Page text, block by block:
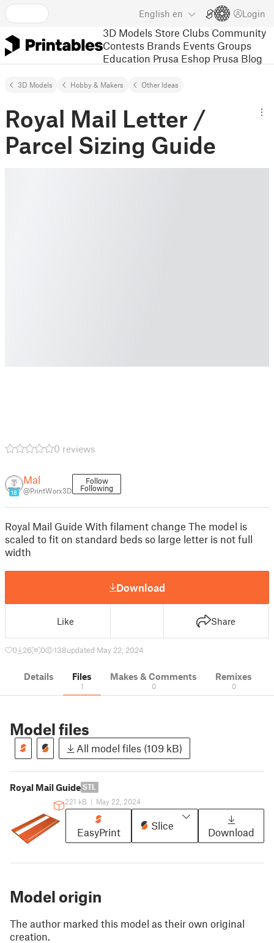
English en Login
3D Models Store Clubs Community
Contests Brands Events Groups
Education Prusa Eshop Prusa Blog
3D Models Hobby & Makers Other Ideas
Royal Mail Letter /
Parcel Sizing Guide
0 reviews
18
Mal
@PrintWorx3D
Follow
Following
Royal Mail Guide With filament change The model is
scaled to fit on standard beds so large letter is not full
width
Download
Like Share
0 26 0 138updated May 22, 2024
Details Files
1
Makes & Comments
0
Remixes
0
Model files
All model files (109 kB)
Royal Mail Guide STL
221 kB | May 22, 2024
EasyPrint
Slice
Download
Model origin
The author marked this model as their own original
creation.